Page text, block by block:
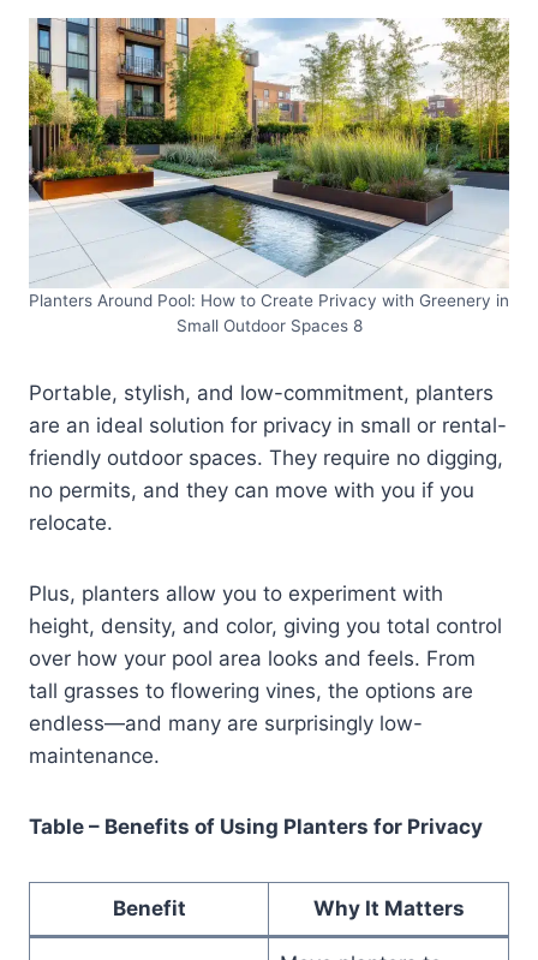
Planters Around Pool: How to Create Privacy with Greenery in
Small Outdoor Spaces 8
Portable, stylish, and low-commitment, planters
are an ideal solution for privacy in small or rental-
friendly outdoor spaces. They require no digging,
no permits, and they can move with you if you
relocate.
Plus, planters allow you to experiment with
height, density, and color, giving you total control
over how your pool area looks and feels. From
tall grasses to flowering vines, the options are
endless—and many are surprisingly low-
maintenance.
Table – Benefits of Using Planters for Privacy
Benefit Why It Matters